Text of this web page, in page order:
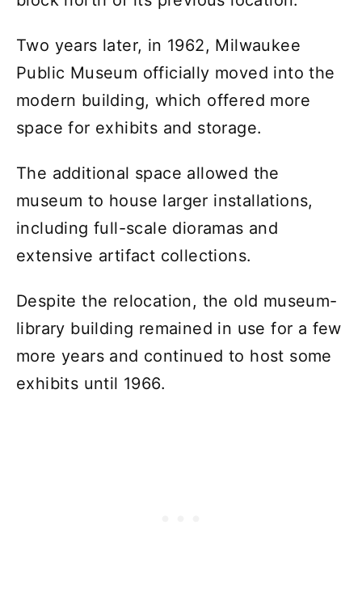
Two years later, in 1962, Milwaukee
Public Museum officially moved into the
modern building, which offered more
space for exhibits and storage.
The additional space allowed the
museum to house larger installations,
including full-scale dioramas and
extensive artifact collections.
Despite the relocation, the old museum-
library building remained in use for a few
more years and continued to host some
exhibits until 1966.